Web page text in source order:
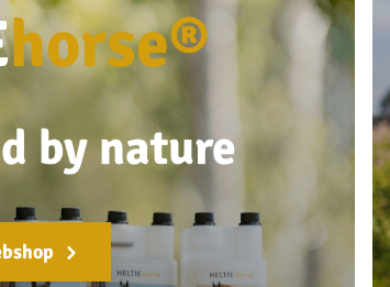
horse®
by nature